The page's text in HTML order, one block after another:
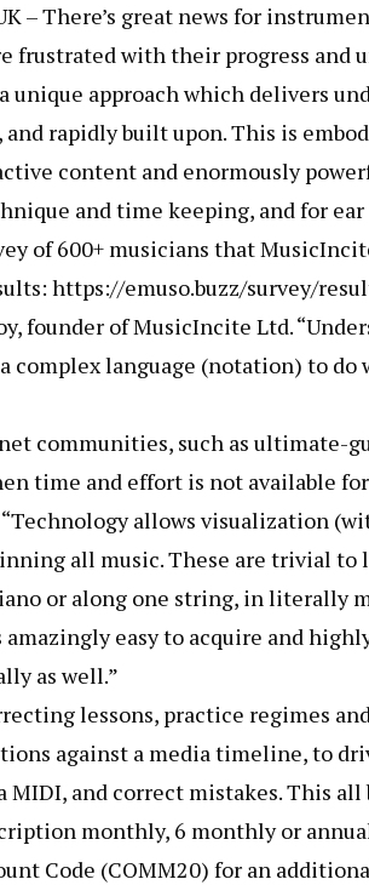
– There’s great news for
frustrated with their progress and
unique approach which delivers
rapidly built upon. This is
content and enormously
and time keeping, and for
of 600+ musicians that
https://emuso.buzz/survey/
founder of MusicIncite Ltd.
complex language (notation) to do
communities, such as ultimate-
time and effort is not available
allows visualization
all music. These are trivial to
or along one string, in literally
easy to acquire and
as well.”
lessons, practice regimes
against a media timeline, to
and correct mistakes. This
monthly, 6 monthly or
Code (COMM20) for an